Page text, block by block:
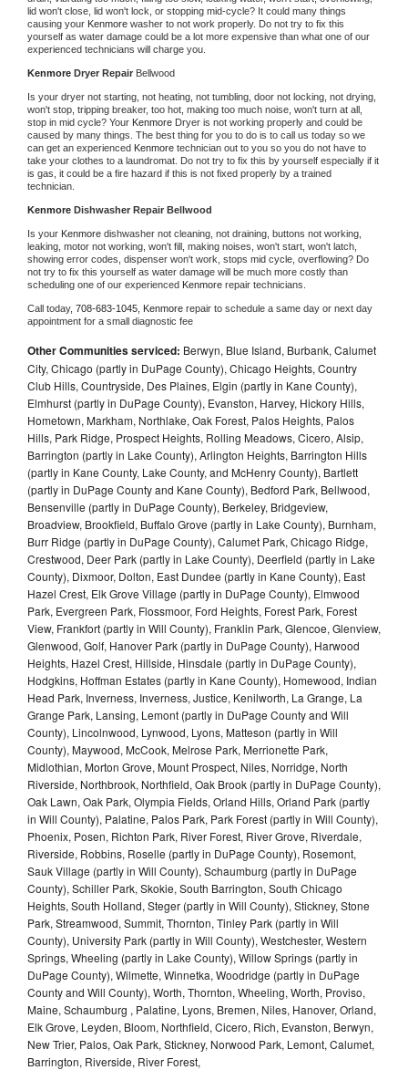
lid won't close, lid won't lock, or stopping mid-cycle? It could many things
causing your Kenmore washer to not work properly. Do not try to fix this
yourself as water damage could be a lot more expensive than what one of our
experienced technicians will charge you.
Kenmore Dryer Repair Bellwood
Is your dryer not starting, not heating, not tumbling, door not locking, not drying,
won't stop, tripping breaker, too hot, making too much noise, won't turn at all,
stop in mid cycle? Your Kenmore Dryer is not working properly and could be
caused by many things. The best thing for you to do is to call us today so we
can get an experienced Kenmore technician out to you so you do not have to
take your clothes to a laundromat. Do not try to fix this by yourself especially if it
is gas, it could be a fire hazard if this is not fixed properly by a trained
technician.
Kenmore Dishwasher Repair Bellwood
Is your Kenmore dishwasher not cleaning, not draining, buttons not working,
leaking, motor not working, won't fill, making noises, won't start, won't latch,
showing error codes, dispenser won't work, stops mid cycle, overflowing? Do
not try to fix this yourself as water damage will be much more costly than
scheduling one of our experienced Kenmore repair technicians.
Call today, 708-683-1045, Kenmore repair to schedule a same day or next day
appointment for a small diagnostic fee
Other Communities serviced: Berwyn, Blue Island, Burbank, Calumet
City, Chicago (partly in DuPage County), Chicago Heights, Country
Club Hills, Countryside, Des Plaines, Elgin (partly in Kane County),
Elmhurst (partly in DuPage County), Evanston, Harvey, Hickory Hills,
Hometown, Markham, Northlake, Oak Forest, Palos Heights, Palos
Hills, Park Ridge, Prospect Heights, Rolling Meadows, Cicero, Alsip,
Barrington (partly in Lake County), Arlington Heights, Barrington Hills
(partly in Kane County, Lake County, and McHenry County), Bartlett
(partly in DuPage County and Kane County), Bedford Park, Bellwood,
Bensenville (partly in DuPage County), Berkeley, Bridgeview,
Broadview, Brookfield, Buffalo Grove (partly in Lake County), Burnham,
Burr Ridge (partly in DuPage County), Calumet Park, Chicago Ridge,
Crestwood, Deer Park (partly in Lake County), Deerfield (partly in Lake
County), Dixmoor, Dolton, East Dundee (partly in Kane County), East
Hazel Crest, Elk Grove Village (partly in DuPage County), Elmwood
Park, Evergreen Park, Flossmoor, Ford Heights, Forest Park, Forest
View, Frankfort (partly in Will County), Franklin Park, Glencoe, Glenview,
Glenwood, Golf, Hanover Park (partly in DuPage County), Harwood
Heights, Hazel Crest, Hillside, Hinsdale (partly in DuPage County),
Hodgkins, Hoffman Estates (partly in Kane County), Homewood, Indian
Head Park, Inverness, Inverness, Justice, Kenilworth, La Grange, La
Grange Park, Lansing, Lemont (partly in DuPage County and Will
County), Lincolnwood, Lynwood, Lyons, Matteson (partly in Will
County), Maywood, McCook, Melrose Park, Merrionette Park,
Midlothian, Morton Grove, Mount Prospect, Niles, Norridge, North
Riverside, Northbrook, Northfield, Oak Brook (partly in DuPage County),
Oak Lawn, Oak Park, Olympia Fields, Orland Hills, Orland Park (partly
in Will County), Palatine, Palos Park, Park Forest (partly in Will County),
Phoenix, Posen, Richton Park, River Forest, River Grove, Riverdale,
Riverside, Robbins, Roselle (partly in DuPage County), Rosemont,
Sauk Village (partly in Will County), Schaumburg (partly in DuPage
County), Schiller Park, Skokie, South Barrington, South Chicago
Heights, South Holland, Steger (partly in Will County), Stickney, Stone
Park, Streamwood, Summit, Thornton, Tinley Park (partly in Will
County), University Park (partly in Will County), Westchester, Western
Springs, Wheeling (partly in Lake County), Willow Springs (partly in
DuPage County), Wilmette, Winnetka, Woodridge (partly in DuPage
County and Will County), Worth, Thornton, Wheeling, Worth, Proviso,
Maine, Schaumburg , Palatine, Lyons, Bremen, Niles, Hanover, Orland,
Elk Grove, Leyden, Bloom, Northfield, Cicero, Rich, Evanston, Berwyn,
New Trier, Palos, Oak Park, Stickney, Norwood Park, Lemont, Calumet,
Barrington, Riverside, River Forest,